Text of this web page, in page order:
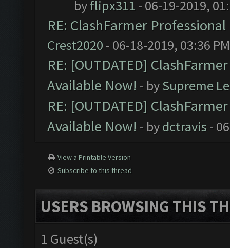
byflipx311 - 06-19-2019,
RE: ClashFarmer
Crest2020 - 06-18-2019, 03:36 PM
RE: [OUTDATED]
Available Now! - bySupreme
RE: [OUTDATED]
Available Now! - bydctravis -
View a Printable Version
Subscribe to this thread
USERS BROWSING THIS
1 Guest(s)